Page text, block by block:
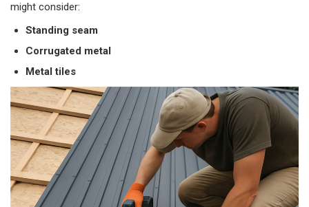
might consider:
Standing seam
Corrugated metal
Metal tiles